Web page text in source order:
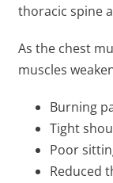
thoracic spine
As the chest
muscles
Burning
Tight
Poor
Reduced